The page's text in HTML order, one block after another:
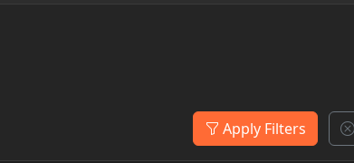
Apply Filters